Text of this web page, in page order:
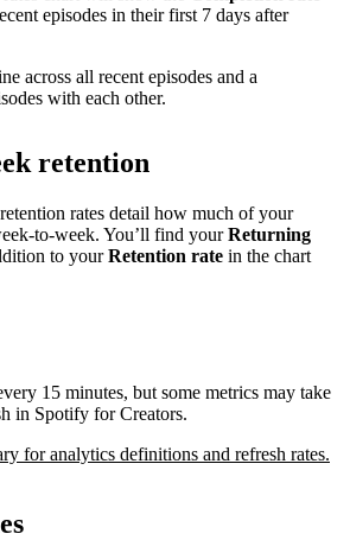
episodes in their first 7 days after
across all recent episodes and a
with each other.
retention
rates detail how much of your
to-week. You’ll find yourReturning
to yourRetention rate in the chart
15 minutes, but some metrics may take
in Spotify for Creators.
for analytics definitions and refresh rates.